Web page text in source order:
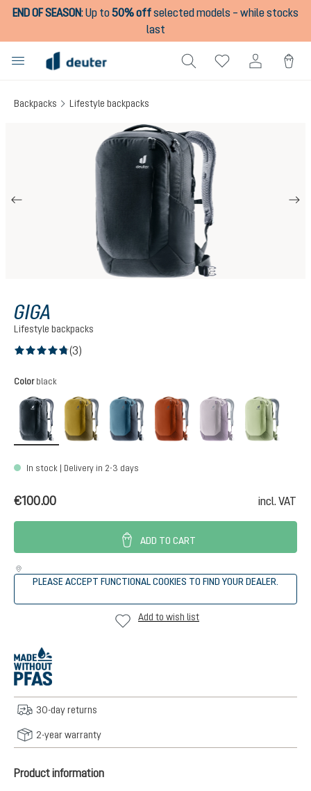
content
END OF SEASON:Up to50% offselected models – while stocks
last
Backpacks Lifestyle backpacks
GIGA
Lifestyle backpacks
(3)
Select
Color black
black kelp-nori atlantic-inkcopper-oaklavender-purple
(This option is
In stock | Delivery in 2-3 days
€100.00 incl. VAT
ADD TO CART
PLEASE ACCEPT FUNCTIONAL COOKIES TO FIND YOUR DEALER.
Add to wish list
30-day returns
2-year warranty
Product information